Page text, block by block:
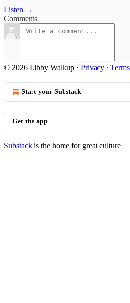
Listen →
Comments
© 2026 Libby Walkup · Privacy ∙ Terms
Start your Substack
Get the app
Substack is the home for great culture